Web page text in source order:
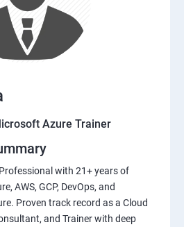
Azure Trainer
with 21+ years of
AWS, GCP, DevOps, and
Proven track record as a Cloud
and Trainer with deep